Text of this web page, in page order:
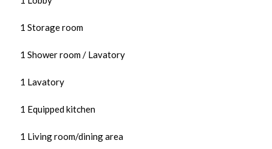
1 Storage room
1 Shower room / Lavatory
1 Lavatory
1 Equipped kitchen
1 Living room/dining area